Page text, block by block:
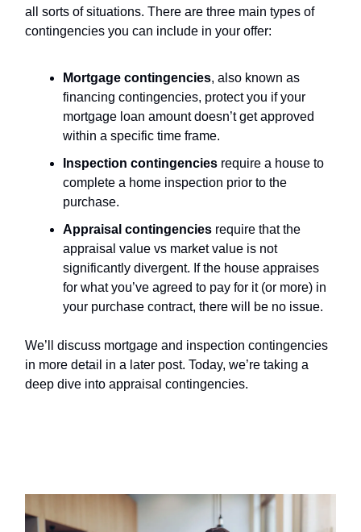
all sorts of situations. There are three main types of
contingencies you can include in your offer:
Mortgage contingencies, also known as
financing contingencies, protect you if your
mortgage loan amount doesn’t get approved
within a specific time frame.
Inspection contingencies require a house to
complete a home inspection prior to the
purchase.
Appraisal contingencies require that the
appraisal value vs market value is not
significantly divergent. If the house appraises
for what you’ve agreed to pay for it (or more) in
your purchase contract, there will be no issue.
We’ll discuss mortgage and inspection contingencies
in more detail in a later post. Today, we’re taking a
deep dive into appraisal contingencies.